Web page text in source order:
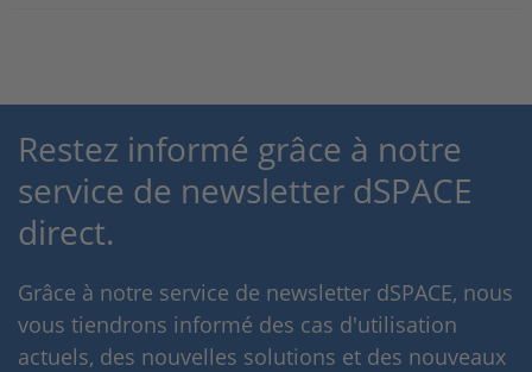
Restez informé grâce à notre
service de newsletter dSPACE
direct.
Grâce à notre service de newsletter dSPACE, nous
vous tiendrons informé des cas d'utilisation
actuels, des nouvelles solutions et des nouveaux